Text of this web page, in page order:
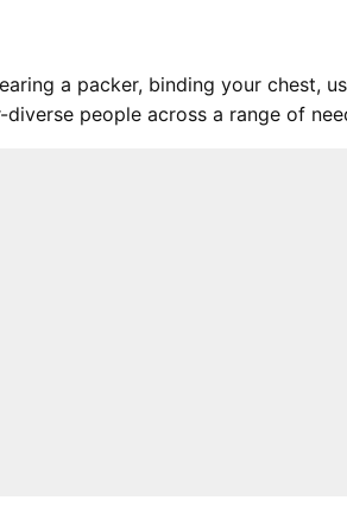
a packer, binding your chest,
people across a range of